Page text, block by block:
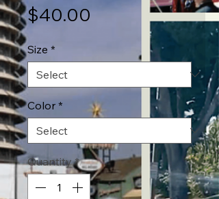
$40.00Price
Size *
Color *
Quantity *